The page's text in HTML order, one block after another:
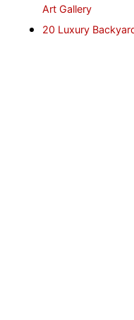
Art Gallery
20 Luxury